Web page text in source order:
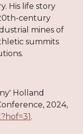
His life story
century
mines of
summits
Holland
2024,
.